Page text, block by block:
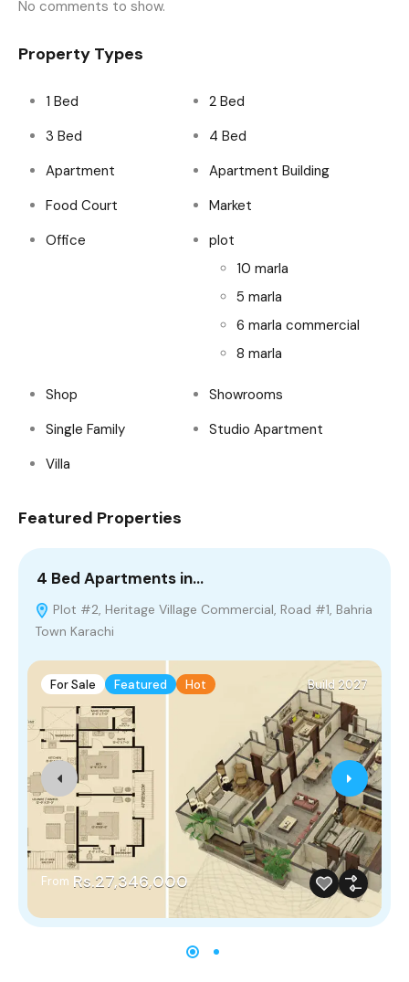
No comments to show.
Property Types
1 Bed
2 Bed
3 Bed
4 Bed
Apartment
Apartment Building
Food Court
Market
Office
plot
10 marla
5 marla
6 marla commercial
8 marla
Shop
Showrooms
Single Family
Studio Apartment
Villa
Featured Properties
4 Bed Apartments in…
Plot #2, Heritage Village Commercial, Road #1, Bahria
Town Karachi
For Sale Featured Hot Build 2027
From Rs.27,346,000